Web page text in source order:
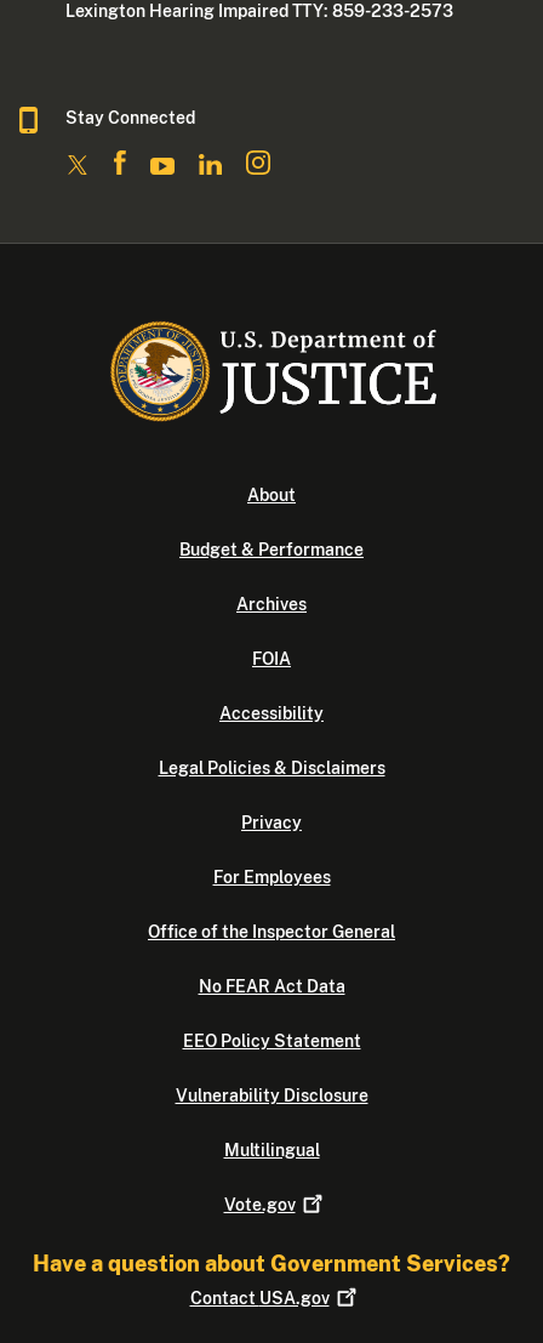
Lexington Hearing Impaired TTY: 859-233-2573
Stay Connected
About
Budget & Performance
Archives
FOIA
Accessibility
Legal Policies & Disclaimers
Privacy
For Employees
Office of the Inspector General
No FEAR Act Data
EEO Policy Statement
Vulnerability Disclosure
Multilingual
Vote.gov
Have a question about Government Services?
Contact USA.gov